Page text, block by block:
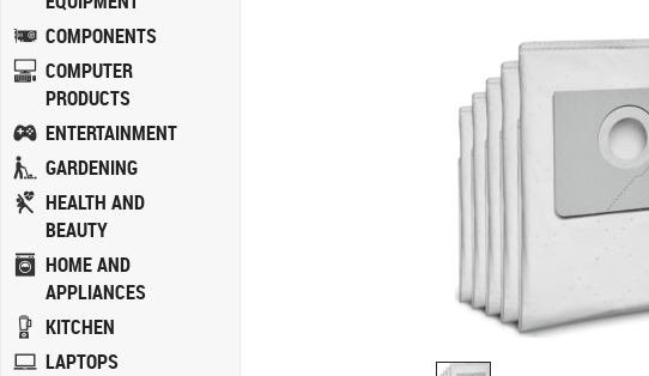
COMPONENTS
COMPUTER
PRODUCTS
ENTERTAINMENT
GARDENING
HEALTH AND
BEAUTY
HOME AND
APPLIANCES
KITCHEN
LAPTOPS